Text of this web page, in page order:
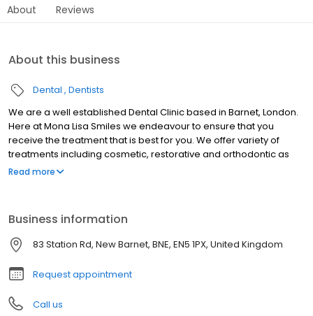
About Reviews
About this business
Dental Dentists
We are a well established Dental Clinic based in Barnet, London.
Here at Mona Lisa Smiles we endeavour to ensure that you
receive the treatment that is best for you. We offer variety of
treatments including cosmetic, restorative and orthodontic as
well as preventative care. So call us now and look no further for
Read more
Business information
83 Station Rd, New Barnet, BNE, EN5 1PX, United Kingdom
Request appointment
Call us